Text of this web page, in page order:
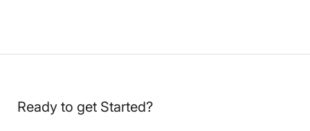
Ready to get Started?